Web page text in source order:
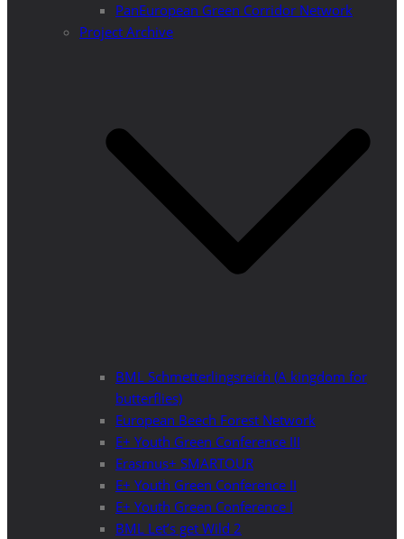
PanEuropean Green Corridor Network
Project Archive
BML Schmetterlingsreich (A kingdom for
butterflies)
European Beech Forest Network
E+ Youth Green Conference III
Erasmus+ SMARTOUR
E+ Youth Green Conference II
E+ Youth Green Conference I
BML Let’s get Wild 2